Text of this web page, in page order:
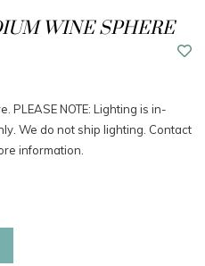
WINE SPHERE
PLEASE NOTE: Lighting is in-
We do not ship lighting. Contact
information.